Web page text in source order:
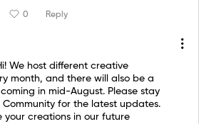
0 Reply
We host different creative
month, and there will also be a
in mid-August. Please stay
Community for the latest updates.
your creations in our future